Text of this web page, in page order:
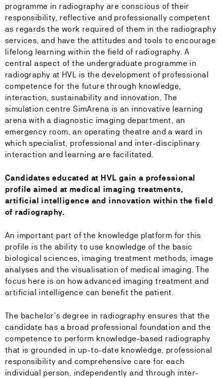
programme in radiography are conscious of their
responsibility, reflective and professionally competent
as regards the work required of them in the radiography
services, and have the attitudes and tools to encourage
lifelong learning within the field of radiography. A
central aspect of the undergraduate programme in
radiography at HVL is the development of professional
competence for the future through knowledge,
interaction, sustainability and innovation. The
simulation centre SimArena is an innovative learning
arena with a diagnostic imaging department, an
emergency room, an operating theatre and a ward in
which specialist, professional and inter-disciplinary
interaction and learning are facilitated.
Candidates educated at HVL gain a professional
profile aimed at medical imaging treatments,
artificial intelligence and innovation within the field
of radiography.
An important part of the knowledge platform for this
profile is the ability to use knowledge of the basic
biological sciences, imaging treatment methods, image
analyses and the visualisation of medical imaging. The
focus here is on how advanced imaging treatment and
artificial intelligence can benefit the patient.
The bachelor’s degree in radiography ensures that the
candidate has a broad professional foundation and the
competence to perform knowledge-based radiography
that is grounded in up-to-date knowledge, professional
responsibility and comprehensive care for each
individual person, independently and through inter-